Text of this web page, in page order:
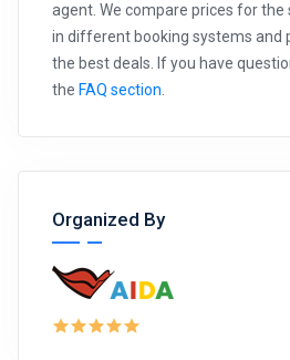
agent. We compare prices for the
in different booking systems and
the best deals. If you have
the FAQ section
Organized By